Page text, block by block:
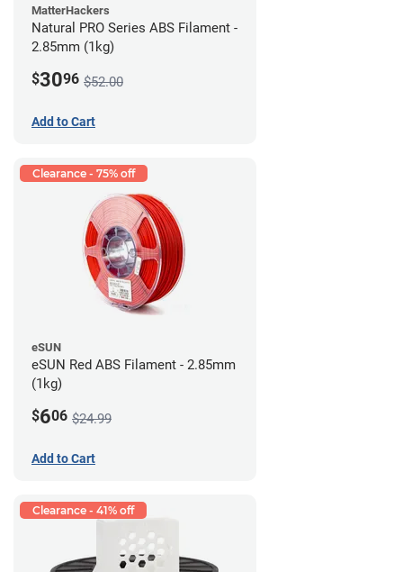
MatterHackers
Natural PRO Series ABS Filament -
2.85mm (1kg)
$3096 $52.00
Add to Cart
Clearance - 75% off
eSUN
eSUN Red ABS Filament - 2.85mm
(1kg)
$606 $24.99
Add to Cart
Clearance - 41% off